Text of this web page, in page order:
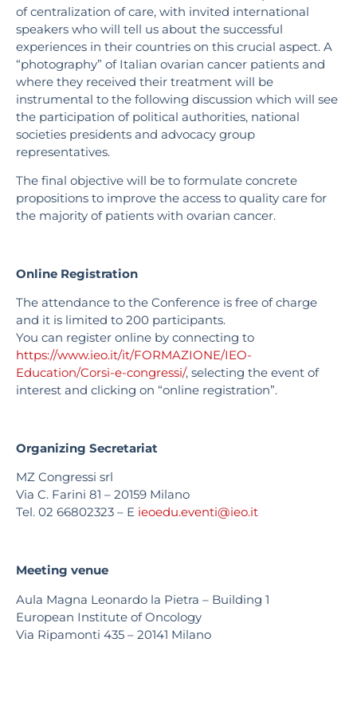
of centralization of care, with invited international
speakers who will tell us about the successful
experiences in their countries on this crucial aspect. A
“photography” of Italian ovarian cancer patients and
where they received their treatment will be
instrumental to the following discussion which will see
the participation of political authorities, national
societies presidents and advocacy group
representatives.
The final objective will be to formulate concrete
propositions to improve the access to quality care for
the majority of patients with ovarian cancer.
Online Registration
The attendance to the Conference is free of charge
and it is limited to 200 participants.
You can register online by connecting to
https://www.ieo.it/it/FORMAZIONE/IEO-
Education/Corsi-e-congressi/, selecting the event of
interest and clicking on “online registration”.
Organizing Secretariat
MZ Congressi srl
Via C. Farini 81 – 20159 Milano
Tel. 02 66802323 – E ieoedu.eventi@ieo.it
Meeting venue
Aula Magna Leonardo la Pietra – Building 1
European Institute of Oncology
Via Ripamonti 435 – 20141 Milano